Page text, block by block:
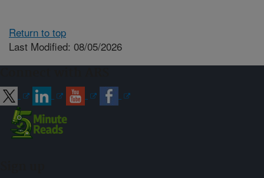
Return to top
Last Modified: 08/05/2026